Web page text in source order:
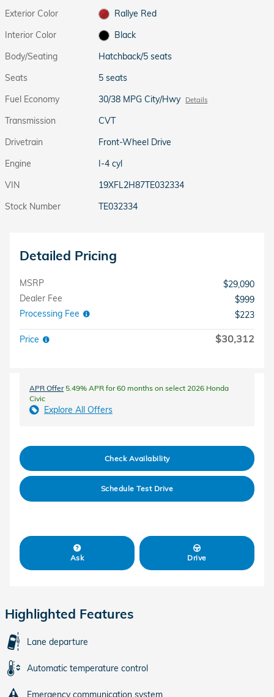
Exterior Color
Rallye Red
Interior Color
Black
Body/Seating
Hatchback/5 seats
Seats
5 seats
Fuel Economy
30/38 MPG City/Hwy Details
Transmission
CVT
Drivetrain
Front-Wheel Drive
Engine
I-4 cyl
VIN
19XFL2H87TE032334
Stock Number
TE032334
Detailed Pricing
MSRP
$29,090
Dealer Fee
$999
Processing Fee
$223
Price $30,312
APR Offer5.49% APR for 60 months on select 2026 Honda
Civic
Explore All Offers
Check Availability
Schedule Test Drive
Ask Drive
Highlighted Features
Lane departure
Automatic temperature control
Emergency communication system